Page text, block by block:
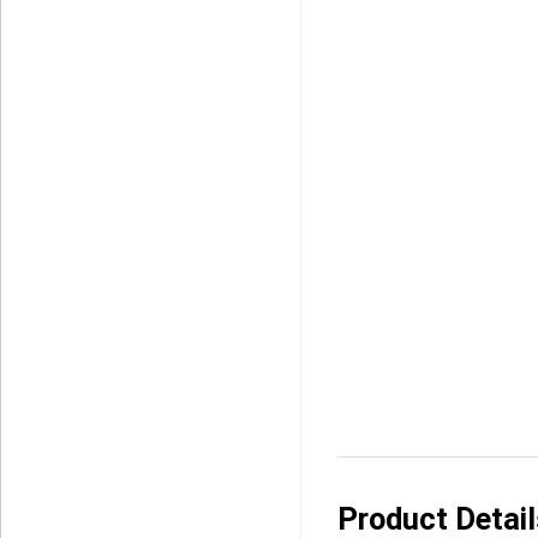
Product